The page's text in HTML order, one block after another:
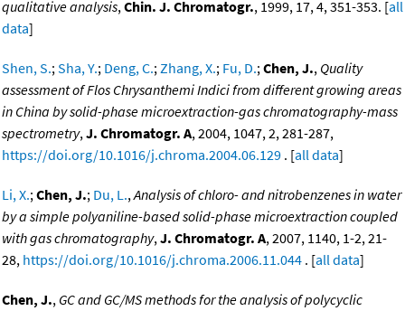
qualitative analysis,Chin. J. Chromatogr., 1999, 17, 4, 351-353. [all
data]
Shen, S.;Sha, Y.; Deng, C.;Zhang, X.; Fu, D.;Chen, J., Quality
assessment of Flos Chrysanthemi Indici from different growing areas
in China by solid-phase microextraction-gas chromatography-mass
spectrometry,J. Chromatogr. A, 2004, 1047, 2, 281-287,
https://doi.org/10.1016/j.chroma.2004.06.129 . [all data]
Li, X.;Chen, J.; Du, L.,Analysis of chloro- and nitrobenzenes in water
by a simple polyaniline-based solid-phase microextraction coupled
with gas chromatography,J. Chromatogr. A, 2007, 1140, 1-2, 21-
28, https://doi.org/10.1016/j.chroma.2006.11.044 . [all data]
Chen, J., GC and GC/MS methods for the analysis of polycyclic